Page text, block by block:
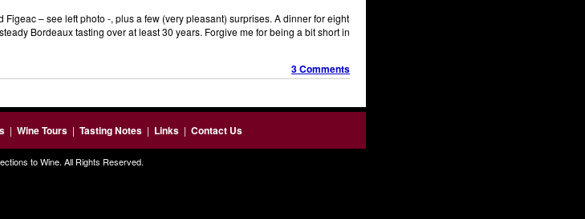
– see left photo -, plus a few (very pleasant) surprises. A dinner for eight
Bordeaux tasting over at least 30 years. Forgive me for being a bit short in
3 Comments
| Wine Tours| Tasting Notes| Links| Contact Us
to Wine. All Rights Reserved.